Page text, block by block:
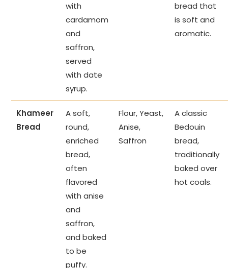
with
cardamom
and
saffron,
served
with date
syrup.
bread that
is soft and
aromatic.
Khameer
Bread
A soft,
round,
enriched
bread,
often
flavored
with anise
and
saffron,
and baked
to be
puffy.
Flour, Yeast,
Anise,
Saffron
A classic
Bedouin
bread,
traditionally
baked over
hot coals.